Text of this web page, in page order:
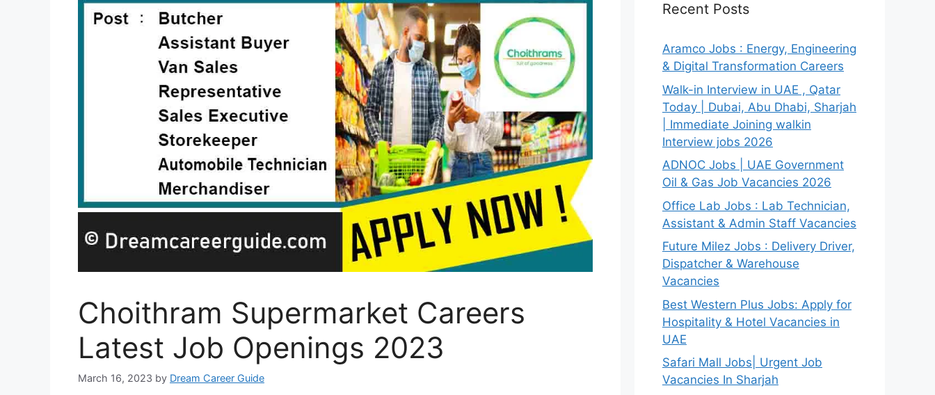
Choithram Supermarket Careers
Latest Job Openings 2023
March 16, 2023 by Dream Career Guide
Recent Posts
Aramco Jobs : Energy, Engineering
& Digital Transformation Careers
Walk-in Interview in UAE , Qatar
Today | Dubai, Abu Dhabi, Sharjah
| Immediate Joining walkin
Interview jobs 2026
ADNOC Jobs | UAE Government
Oil & Gas Job Vacancies 2026
Office Lab Jobs : Lab Technician,
Assistant & Admin Staff Vacancies
Future Milez Jobs : Delivery Driver,
Dispatcher & Warehouse
Vacancies
Best Western Plus Jobs: Apply for
Hospitality & Hotel Vacancies in
UAE
Safari Mall Jobs| Urgent Job
Vacancies In Sharjah